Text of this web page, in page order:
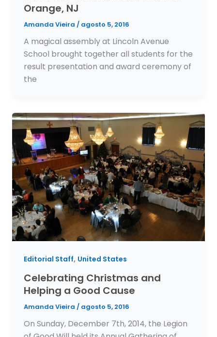
Orange, NJ
Amanda Vieira / agosto 5, 2016
A magical assembly at Lincoln Avenue
School brought together all students for the
result presentation and award ceremony of
the
Editorial Staff, United States
Celebrating Christmas and
Helping a Good Cause
Amanda Vieira / agosto 5, 2016
On Sunday, December 7th, 2014, the Legion